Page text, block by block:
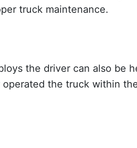
truck maintenance.
the driver can also be
the truck within